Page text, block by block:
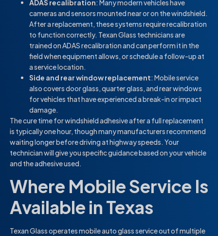
ADAS recalibration: Many modern vehicles have
cameras and sensors mounted near or on the windshield.
After a replacement, these systems require recalibration
to function correctly. Texan Glass technicians are
trained on ADAS recalibration and can perform it in the
field when equipment allows, or schedule a follow-up at
a service location.
Side and rear window replacement: Mobile service
also covers door glass, quarter glass, and rear windows
for vehicles that have experienced a break-in or impact
damage.
The cure time for windshield adhesive after a full replacement
is typically one hour, though many manufacturers recommend
waiting longer before driving at highway speeds. Your
technician will give you specific guidance based on your vehicle
and the adhesive used.
Where Mobile Service Is
Available in Texas
Texan Glass operates mobile auto glass service out of multiple